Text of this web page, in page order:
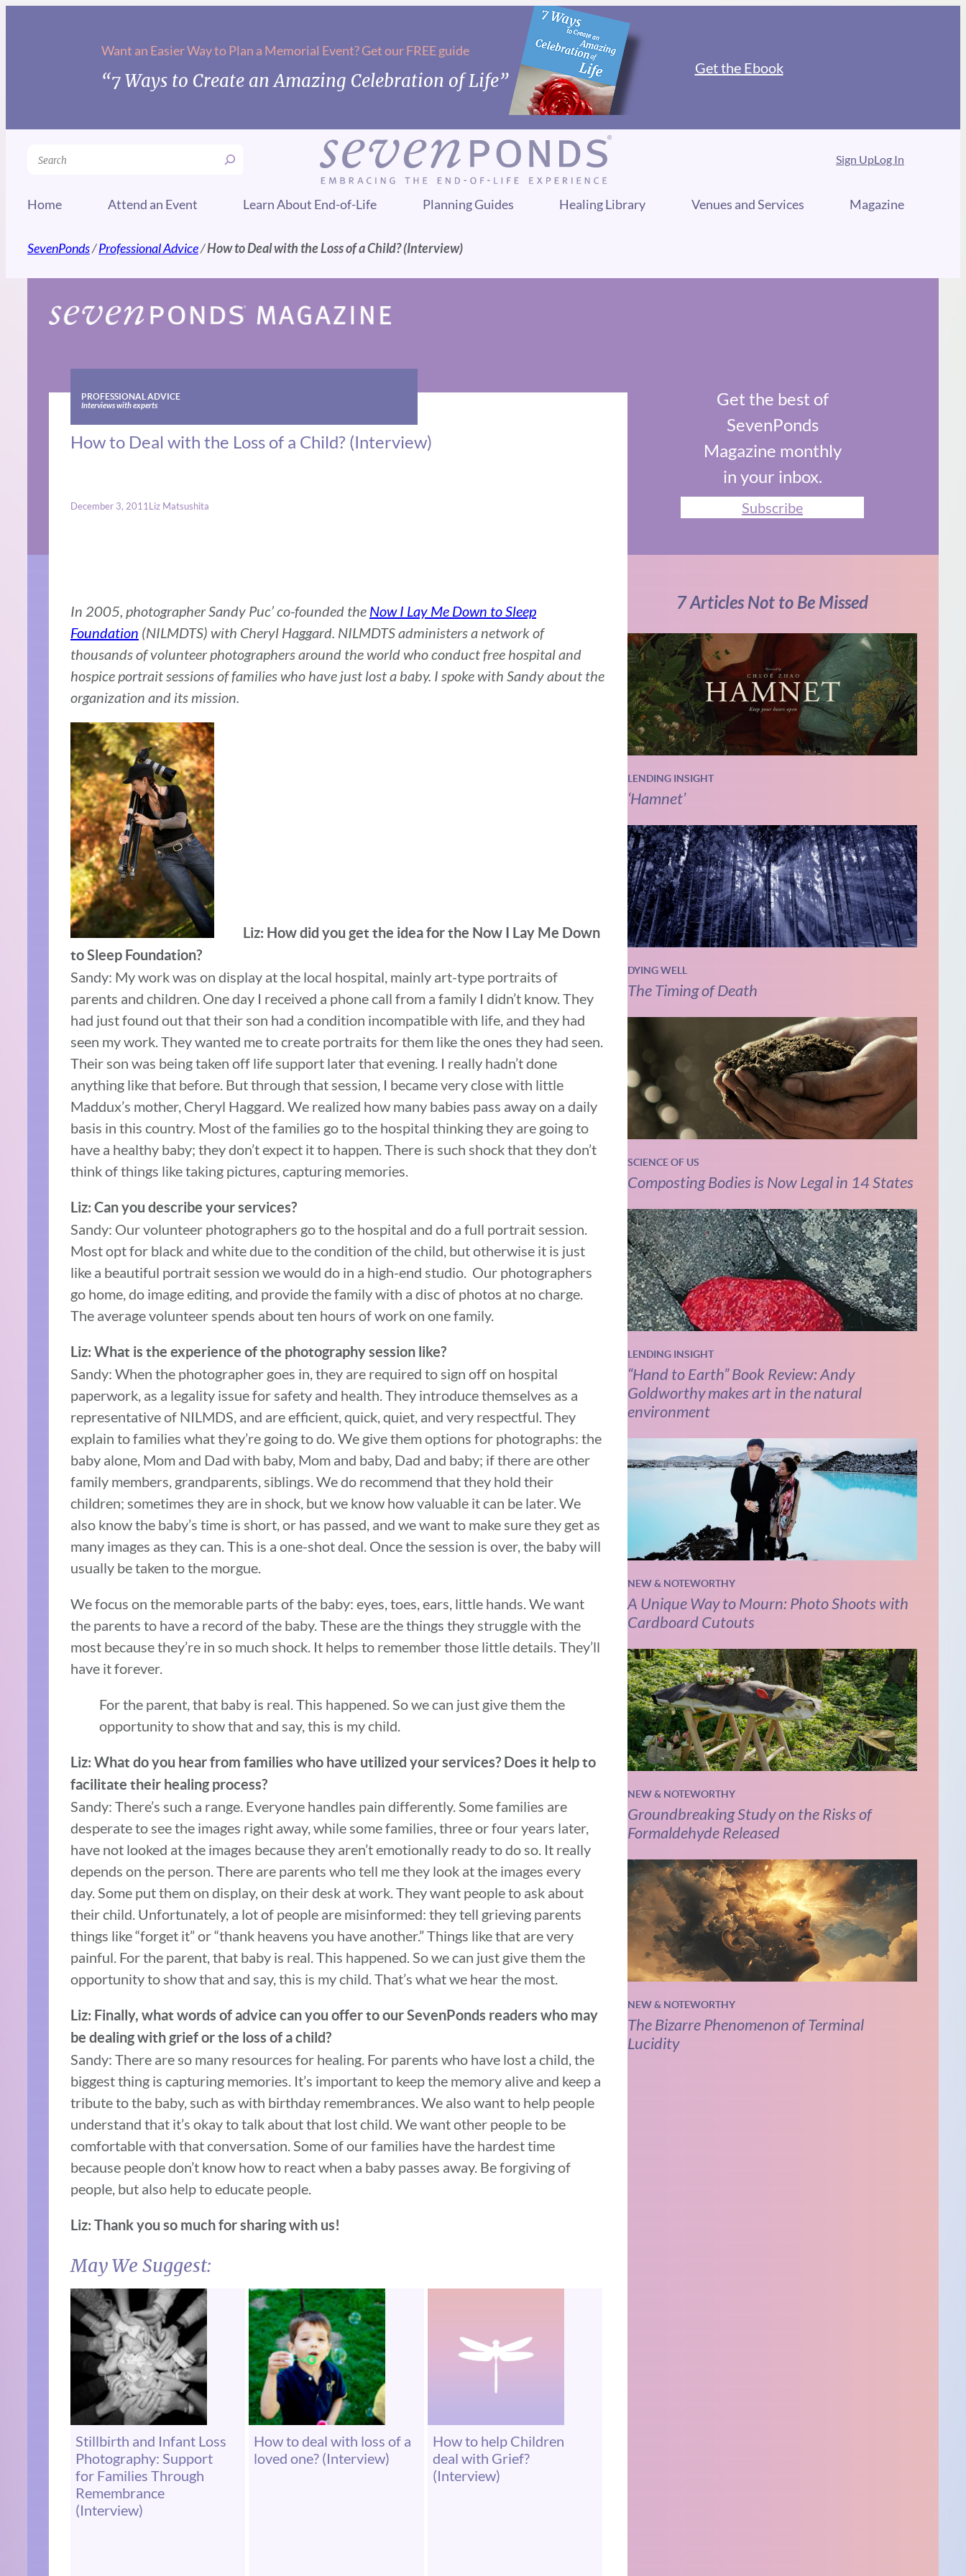
Want an Easier Way to Plan a Memorial Event? Get our FREE guide
“7 Ways to Create an Amazing Celebration of Life”
Get the Ebook
Search Sign UpLog In
Home Attend an Event Learn About End-of-Life Planning Guides Healing Library Venues and Services Magazine
SevenPonds/Professional Advice/How to Deal with the Loss of a Child? (Interview)
PROFESSIONAL ADVICE
Interviews with experts
How to Deal with the Loss of a Child? (Interview)
December 3, 2011 Liz Matsushita
In 2005, photographer Sandy Puc’ co-founded the Now I Lay Me Down to Sleep
Foundation (NILMDTS) with Cheryl Haggard. NILMDTS administers a network of
thousands of volunteer photographers around the world who conduct free hospital and
hospice portrait sessions of families who have just lost a baby. I spoke with Sandy about the
organization and its mission.
Liz: How did you get the idea for the Now I Lay Me Down
to Sleep Foundation?
Sandy: My work was on display at the local hospital, mainly art-type portraits of
parents and children. One day I received a phone call from a family I didn’t know. They
had just found out that their son had a condition incompatible with life, and they had
seen my work. They wanted me to create portraits for them like the ones they had seen.
Their son was being taken off life support later that evening. I really hadn’t done
anything like that before. But through that session, I became very close with little
Maddux’s mother, Cheryl Haggard. We realized how many babies pass away on a daily
basis in this country. Most of the families go to the hospital thinking they are going to
have a healthy baby; they don’t expect it to happen. There is such shock that they don’t
think of things like taking pictures, capturing memories.
Liz: Can you describe your services?
Sandy: Our volunteer photographers go to the hospital and do a full portrait session.
Most opt for black and white due to the condition of the child, but otherwise it is just
like a beautiful portrait session we would do in a high-end studio. Our photographers
go home, do image editing, and provide the family with a disc of photos at no charge.
The average volunteer spends about ten hours of work on one family.
Liz: What is the experience of the photography session like?
Sandy: When the photographer goes in, they are required to sign off on hospital
paperwork, as a legality issue for safety and health. They introduce themselves as a
representative of NILMDS, and are efficient, quick, quiet, and very respectful. They
explain to families what they’re going to do. We give them options for photographs: the
baby alone, Mom and Dad with baby, Mom and baby, Dad and baby; if there are other
family members, grandparents, siblings. We do recommend that they hold their
children; sometimes they are in shock, but we know how valuable it can be later. We
also know the baby’s time is short, or has passed, and we want to make sure they get as
many images as they can. This is a one-shot deal. Once the session is over, the baby will
usually be taken to the morgue.
We focus on the memorable parts of the baby: eyes, toes, ears, little hands. We want
the parents to have a record of the baby. These are the things they struggle with the
most because they’re in so much shock. It helps to remember those little details. They’ll
have it forever.
For the parent, that baby is real. This happened. So we can just give them the
opportunity to show that and say, this is my child.
Liz: What do you hear from families who have utilized your services? Does it help to
facilitate their healing process?
Sandy: There’s such a range. Everyone handles pain differently. Some families are
desperate to see the images right away, while some families, three or four years later,
have not looked at the images because they aren’t emotionally ready to do so. It really
depends on the person. There are parents who tell me they look at the images every
day. Some put them on display, on their desk at work. They want people to ask about
their child. Unfortunately, a lot of people are misinformed: they tell grieving parents
things like “forget it” or “thank heavens you have another.” Things like that are very
painful. For the parent, that baby is real. This happened. So we can just give them the
opportunity to show that and say, this is my child. That’s what we hear the most.
Liz: Finally, what words of advice can you offer to our SevenPonds readers who may
be dealing with grief or the loss of a child?
Sandy: There are so many resources for healing. For parents who have lost a child, the
biggest thing is capturing memories. It’s important to keep the memory alive and keep a
tribute to the baby, such as with birthday remembrances. We also want to help people
understand that it’s okay to talk about that lost child. We want other people to be
comfortable with that conversation. Some of our families have the hardest time
because people don’t know how to react when a baby passes away. Be forgiving of
people, but also help to educate people.
Liz: Thank you so much for sharing with us!
May We Suggest:
Stillbirth and Infant Loss
Photography: Support
for Families Through
Remembrance
(Interview)
How to deal with loss of a
loved one? (Interview)
How to help Children
deal with Grief?
(Interview)
Get the best of
SevenPonds
Magazine monthly
in your inbox.
Subscribe
7 Articles Not to Be Missed
LENDING INSIGHT
‘Hamnet’
DYING WELL
The Timing of Death
SCIENCE OF US
Composting Bodies is Now Legal in 14 States
LENDING INSIGHT
“Hand to Earth” Book Review: Andy
Goldworthy makes art in the natural
environment
NEW & NOTEWORTHY
A Unique Way to Mourn: Photo Shoots with
Cardboard Cutouts
NEW & NOTEWORTHY
Groundbreaking Study on the Risks of
Formaldehyde Released
NEW & NOTEWORTHY
The Bizarre Phenomenon of Terminal
Lucidity